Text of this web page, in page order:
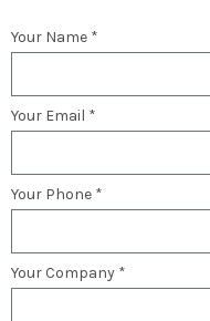
Your Name *
Your Email *
Your Phone *
Your Company *